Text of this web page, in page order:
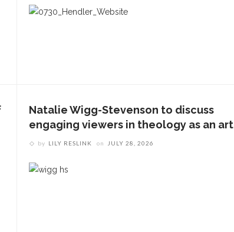
Natalie Wigg-Stevenson to discuss
engaging viewers in theology as an art
by LILY RESLINK on JULY 28, 2026